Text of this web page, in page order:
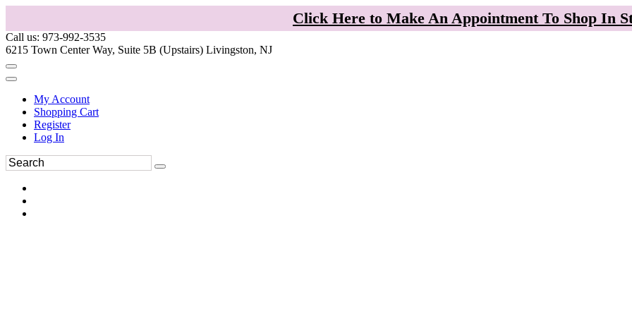
Click Here to Make An Appointment To Shop In
Call us: 973-992-3535
6215 Town Center Way, Suite 5B (Upstairs) Livingston, NJ
My Account
Shopping Cart
Register
Log In